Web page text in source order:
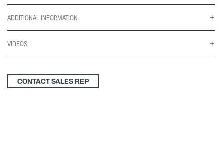
ADDITIONAL INFORMATION
VIDEOS
CONTACT SALES REP